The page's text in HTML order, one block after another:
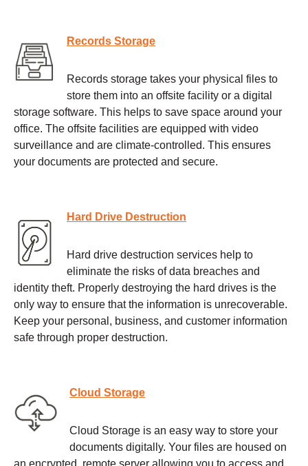
Records Storage
Records storage takes your physical files to
store them into an offsite facility or a digital
storage software. This helps to save space around your
office. The offsite facilities are equipped with video
surveillance and are climate-controlled. This ensures
your documents are protected and secure.
Hard Drive Destruction
Hard drive destruction services help to
eliminate the risks of data breaches and
identity theft. Properly destroying the hard drives is the
only way to ensure that the information is unrecoverable.
Keep your personal, business, and customer information
safe through proper destruction.
Cloud Storage
Cloud Storage is an easy way to store your
documents digitally. Your files are housed on
an encrypted, remote server allowing you to access and